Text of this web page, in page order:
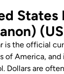
States
is the official
of America, and
Dollars are